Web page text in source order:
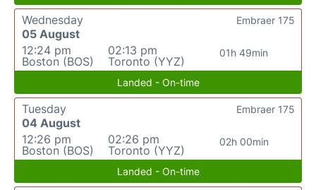
Wednesday
05 August
12:24 pm
Boston (BOS)
02:13 pm
Toronto (YYZ)
01h 49min
Embraer 175
Landed - On-time
Tuesday
04 August
12:26 pm
Boston (BOS)
02:26 pm
Toronto (YYZ)
02h 00min
Embraer 175
Landed - On-time